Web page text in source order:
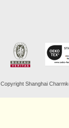
Copyright Shanghai